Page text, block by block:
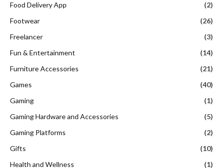
Food Delivery App
(2)
Footwear
(26)
Freelancer
(3)
Fun & Entertainment
(14)
Furniture Accessories
(21)
Games
(40)
Gaming
(1)
Gaming Hardware and Accessories
(5)
Gaming Platforms
(2)
Gifts
(10)
Health and Wellness
(1)